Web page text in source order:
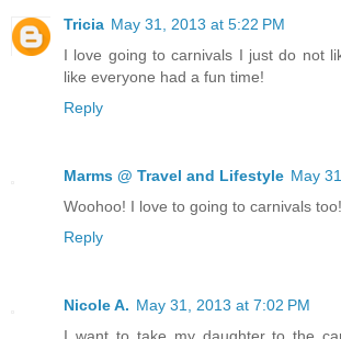
Tricia May 31, 2013 at 5:22 PM
I love going to carnivals I just do not
like everyone had a fun time!
Reply
Marms @ Travel and Lifestyle May
Woohoo! I love to going to carnivals
Reply
Nicole A. May 31, 2013 at 7:02 PM